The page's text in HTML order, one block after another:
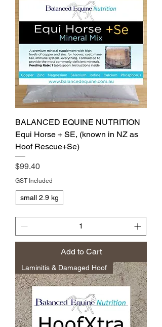
BALANCED EQUINE NUTRITION
Equi Horse + SE, (known in NZ as
Hoof Rescue+Se)
Price
$99.40
GST Included
small 2.9 kg
Add to Cart
Laminitis & Damaged Hoof